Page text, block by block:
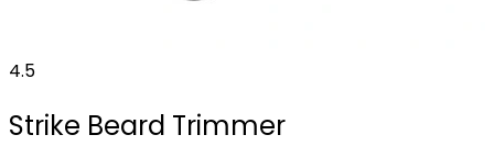
4.5
Strike Beard Trimmer